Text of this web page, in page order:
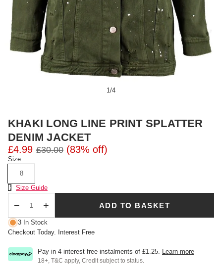
1/4
KHAKI LONG LINE PRINT SPLATTER
DENIM JACKET
£4.99 £30.00 (83% off)
Size
8
Size Chart
Size Guide
ADD TO BASKET
3 In Stock
Checkout Today. Interest Free
Pay in 4 interest free instalments of £1.25. Learn more
18+, T&C apply, Credit subject to status.